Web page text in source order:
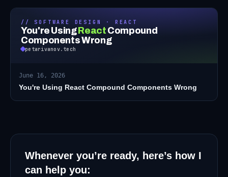
// SOFTWARE DESIGN · REACT
You're UsingReact Compound
Components Wrong
petarivanov.tech
June 16, 2026
You're Using React Compound Components Wrong
Whenever you’re ready, here’s how I
can help you: